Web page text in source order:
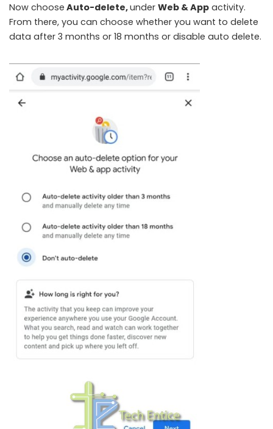
Now choose Auto-delete,under Web & App activity.
From there, you can choose whether you want to delete
data after 3 months or 18 months or disable auto delete.